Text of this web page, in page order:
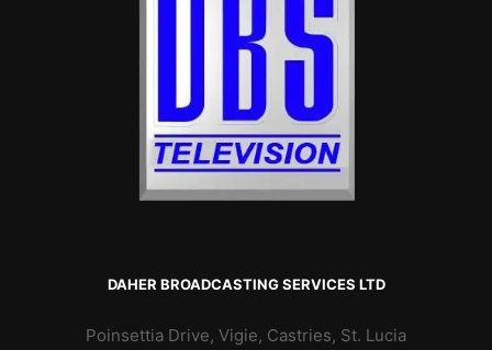
DAHER BROADCASTING SERVICES LTD
Poinsettia Drive, Vigie, Castries, St. Lucia